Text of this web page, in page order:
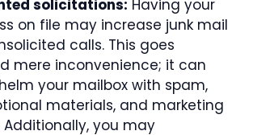
solicitations: Having your
on file may increase junk mail
calls. This goes
mere inconvenience; it can
your mailbox with spam,
materials, and marketing
Additionally, you may